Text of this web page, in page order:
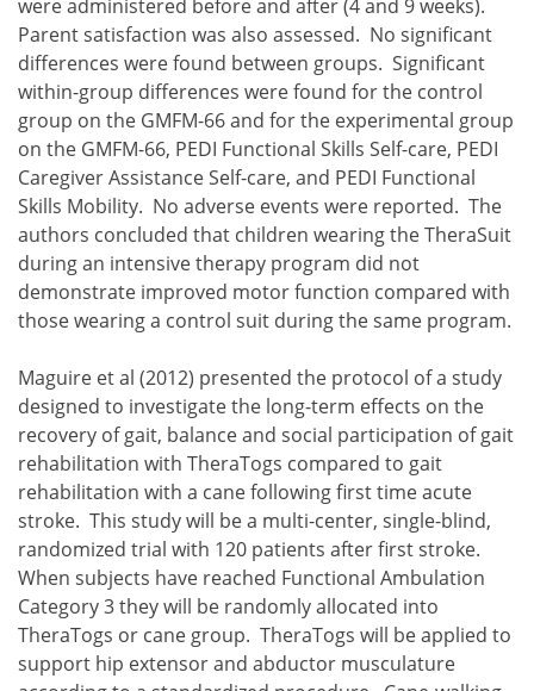
were administered before and after (4 and 9 weeks).
Parent satisfaction was also assessed. No significant
differences were found between groups. Significant
within-group differences were found for the control
group on the GMFM-66 and for the experimental group
on the GMFM-66, PEDI Functional Skills Self-care, PEDI
Caregiver Assistance Self-care, and PEDI Functional
Skills Mobility. No adverse events were reported. The
authors concluded that children wearing the TheraSuit
during an intensive therapy program did not
demonstrate improved motor function compared with
those wearing a control suit during the same program.
Maguire et al (2012) presented the protocol of a study
designed to investigate the long-term effects on the
recovery of gait, balance and social participation of gait
rehabilitation with TheraTogs compared to gait
rehabilitation with a cane following first time acute
stroke. This study will be a multi-center, single-blind,
randomized trial with 120 patients after first stroke.
When subjects have reached Functional Ambulation
Category 3 they will be randomly allocated into
TheraTogs or cane group. TheraTogs will be applied to
support hip extensor and abductor musculature